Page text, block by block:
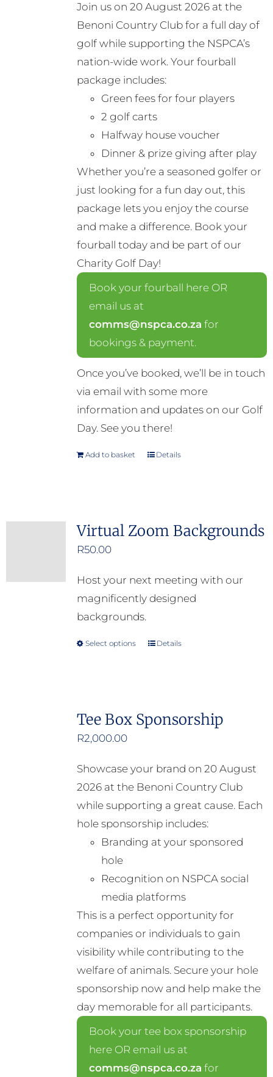
be
chosen
on
the
product
page
Join us on 20 August 2026 at the
Benoni Country Club for a full day of
golf while supporting the NSPCA’s
nation-wide work. Your fourball
package includes:
Green fees for four players
2 golf carts
Halfway house voucher
Dinner & prize giving after play
Whether you’re a seasoned golfer or
just looking for a fun day out, this
package lets you enjoy the course
and make a difference. Book your
fourball today and be part of our
Charity Golf Day!
Book your fourball here OR
email us at
comms@nspca.co.za for
bookings & payment.
Once you’ve booked, we’ll be in touch
via email with some more
information and updates on our Golf
Day. See you there!
Add to basket Details
Virtual Zoom Backgrounds
R50.00
Host your next meeting with our
magnificently designed
backgrounds.
Select options
This
variants.
may
be
chosen
on
the
page
Details
Tee Box Sponsorship
R2,000.00
Showcase your brand on 20 August
2026 at the Benoni Country Club
while supporting a great cause. Each
hole sponsorship includes:
Branding at your sponsored
hole
Recognition on NSPCA social
media platforms
This is a perfect opportunity for
companies or individuals to gain
visibility while contributing to the
welfare of animals. Secure your hole
sponsorship now and help make the
day memorable for all participants.
Book your tee box sponsorship
here OR email us at
comms@nspca.co.za for